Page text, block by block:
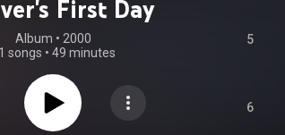
First Day
Album • 2000
songs • 49 minutes
5
6